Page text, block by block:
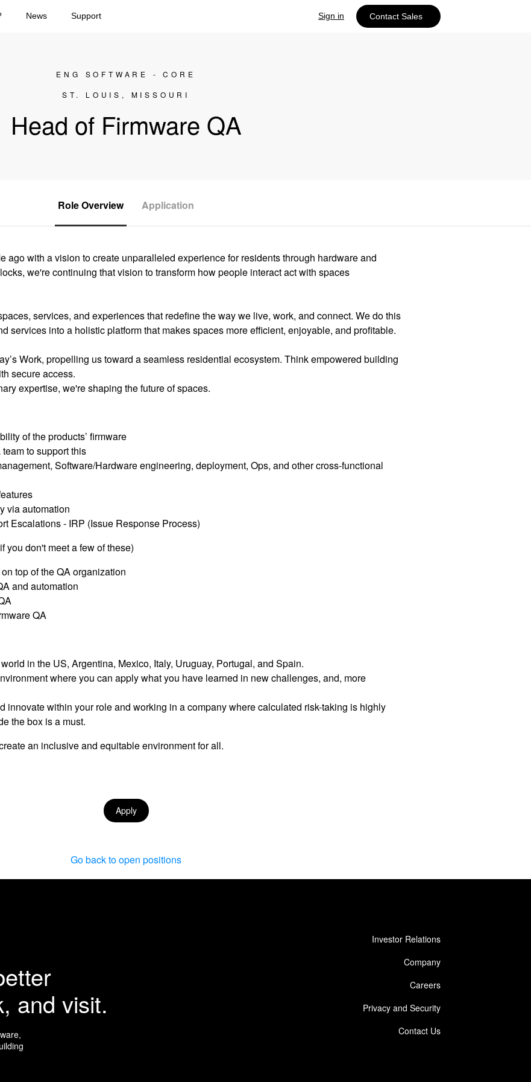
News Support Sign in Contact Sales
ENG SOFTWARE - CORE
ST. LOUIS, MISSOURI
Head of Firmware QA
Role Overview Application
ago with a vision to create unparalleled experience for residents through hardware and
we're continuing that vision to transform how people interact act with spaces
services, and experiences that redefine the way we live, work, and connect. We do this
services into a holistic platform that makes spaces more efficient, enjoyable, and profitable.
Work, propelling us toward a seamless residential ecosystem. Think empowered building
secure access.
expertise, we're shaping the future of spaces.
of the products’ firmware
to support this
Software/Hardware engineering, deployment, Ops, and other cross-functional
via automation
Escalations - IRP (Issue Response Process)
you don't meet a few of these)
top of the QA organization
and automation
QA
in the US, Argentina, Mexico, Italy, Uruguay, Portugal, and Spain.
where you can apply what you have learned in new challenges, and, more
innovate within your role and working in a company where calculated risk-taking is highly
the box is a must.
an inclusive and equitable environment for all.
Apply
Go back to open positions
and visit.
Investor Relations
Company
Careers
Privacy and Security
Contact Us